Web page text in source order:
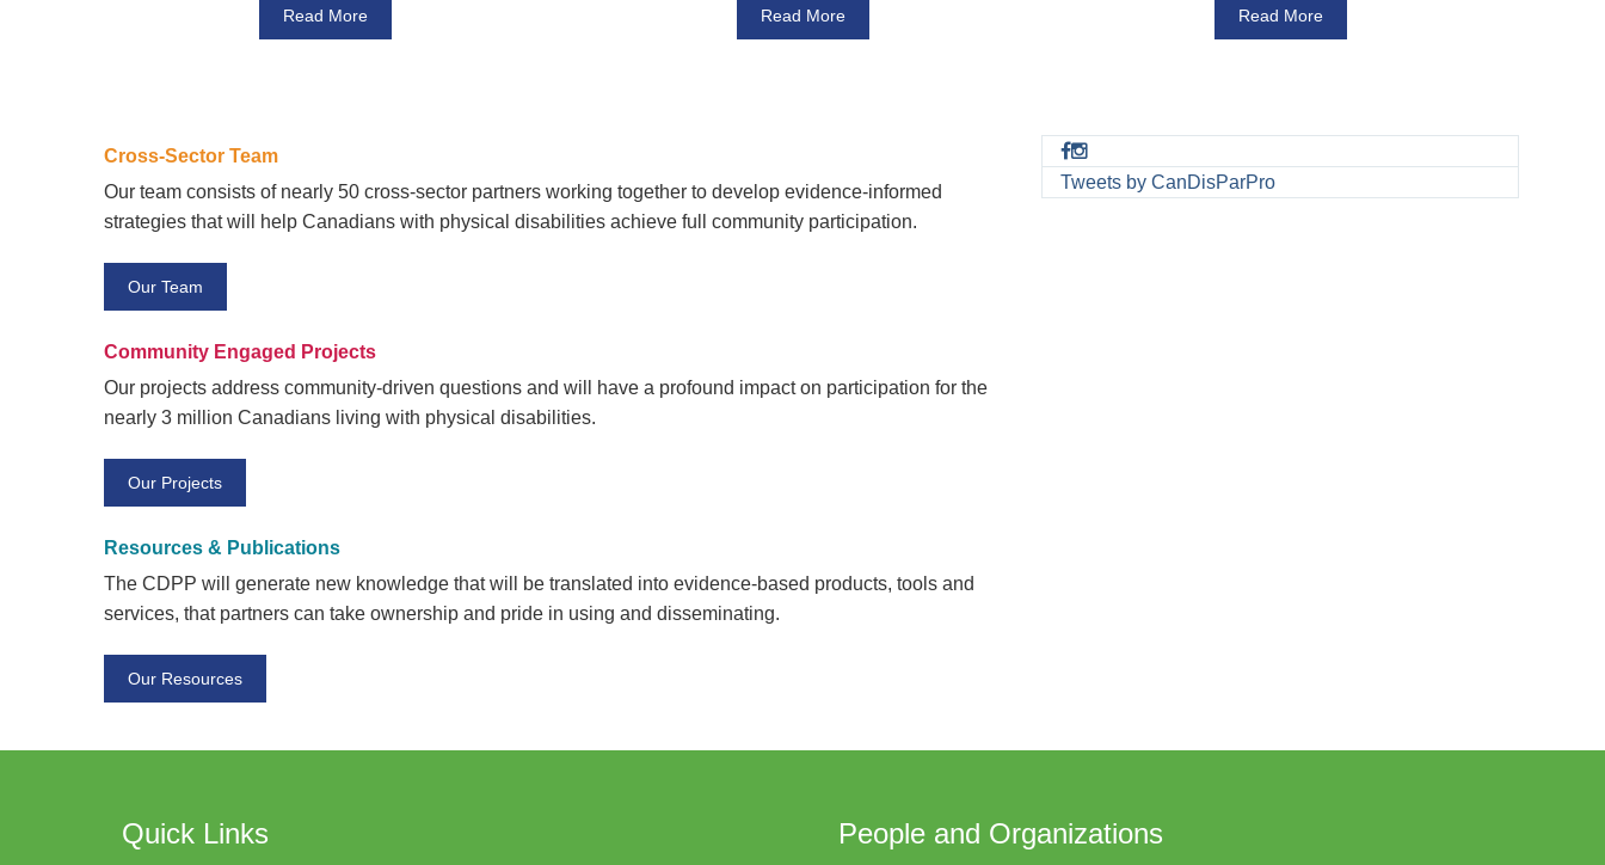
Read More Read More Read More
Cross-Sector Team
Our team consists of nearly 50 cross-sector partners working together to develop evidence-informed
strategies that will help Canadians with physical disabilities achieve full community participation.
Our Team
Community Engaged Projects
Our projects address community-driven questions and will have a profound impact on participation for the
nearly 3 million Canadians living with physical disabilities.
Our Projects
Resources & Publications
The CDPP will generate new knowledge that will be translated into evidence-based products, tools and
services, that partners can take ownership and pride in using and disseminating.
Our Resources
Tweets by CanDisParPro
Quick Links People and Organizations